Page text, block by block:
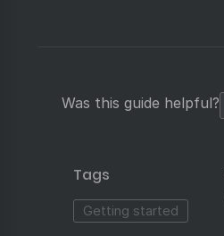
Was this guide helpful?
Tags
Getting started